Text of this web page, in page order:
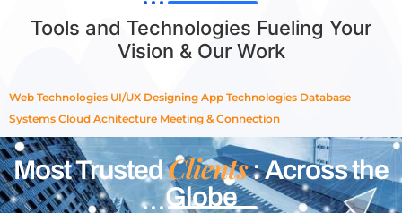
Tools and Technologies Fueling Your
Vision & Our Work
Web Technologies UI/UX Designing App Technologies Database
Systems Cloud Achitecture Meeting & Connection
Most TrustedClients: Across the
Globe